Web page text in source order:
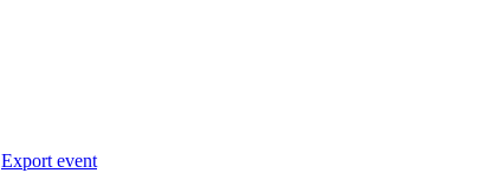
Export event